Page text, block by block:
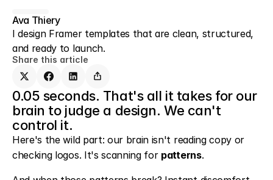
Ava Thiery
I design Framer templates that are clean, structured,
and ready to launch.
Share this article
0.05 seconds. That's all it takes for our
brain to judge a design. We can't
control it.
Here's the wild part: our brain isn't reading copy or
checking logos. It's scanning for patterns.